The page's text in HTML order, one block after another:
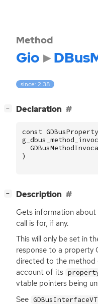
Method
Gio
since: 2.38
− Declaration
const
)
− Description
Gets information
call is for, if any.
This will only be set in
response to a property
directed to the method
account of its
vtable pointers being
See